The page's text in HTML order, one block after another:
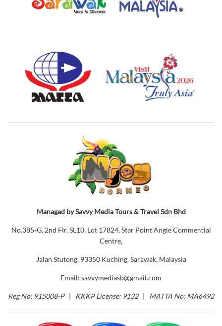
Managed by Savvy Media Tours & Travel Sdn Bhd
No.385-G, 2nd Flr, SL10, Lot 17824, Star Point Angle Commercial
Centre,
Jalan Stutong, 93350 Kuching, Sarawak, Malaysia
Email: savvymediasb@gmail.com
Reg No: 915008-P| KKKP License: 9132| MATTA No: MA6492